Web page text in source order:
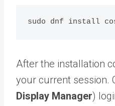
After the installation
your current session.
Display Manager)